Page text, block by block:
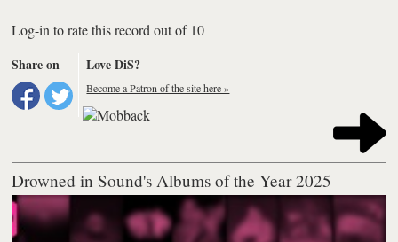
Log-in to rate this record out of 10
Share on
Love DiS?
Become a Patron of the site here »
Drowned in Sound's Albums of the Year 2025